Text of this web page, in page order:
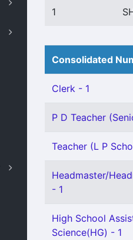
1
Consolidated
Clerk - 1
P D Teacher
Teacher (L P
Headmaster/
- 1
High School
Science(HG) - 1